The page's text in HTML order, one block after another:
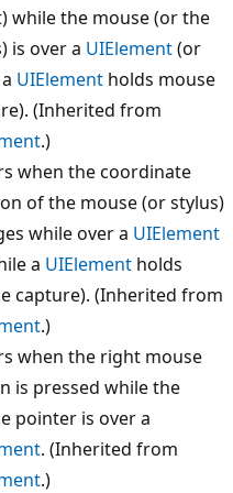
while the mouse (or the
is over a UIElement(or
UIElement holds mouse
(Inherited from
.)
when the coordinate
of the mouse (or stylus)
while over a UIElement
a UIElement holds
capture). (Inherited from
.)
when the right mouse
is pressed while the
pointer is over a
. (Inherited from
.)